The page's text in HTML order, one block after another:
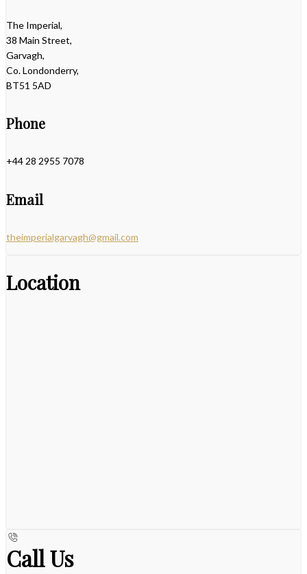
The Imperial,
38 Main Street,
Garvagh,
Co. Londonderry,
BT51 5AD
Phone
+44 28 2955 7078
Email
theimperialgarvagh@gmail.com
Location
Call Us